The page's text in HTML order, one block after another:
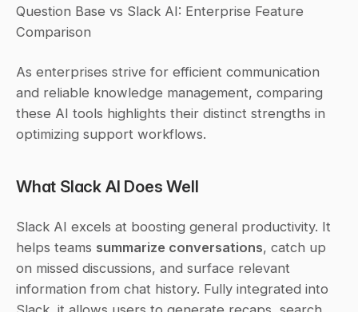
Question Base vs Slack AI: Enterprise Feature
Comparison
As enterprises strive for efficient communication
and reliable knowledge management, comparing
these AI tools highlights their distinct strengths in
optimizing support workflows.
What Slack AI Does Well
Slack AI excels at boosting general productivity. It
helps teams summarize conversations, catch up
on missed discussions, and surface relevant
information from chat history. Fully integrated into